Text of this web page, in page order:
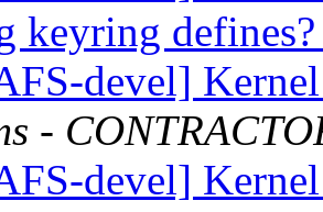
keyring
devel]
-
devel]